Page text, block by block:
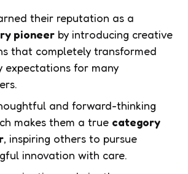
their reputation as a
pioneer by introducing creative
that completely transformed
expectations for many
and forward-thinking
makes them a true category
, inspiring others to pursue
innovation with care.